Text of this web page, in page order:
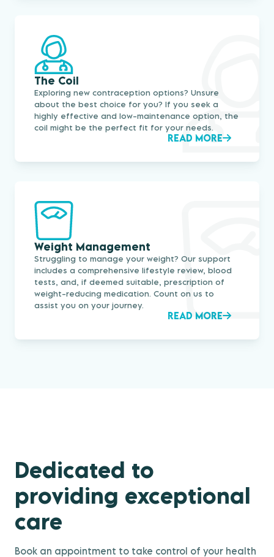
The Coil
Exploring new contraception options? Unsure
about the best choice for you? If you seek a
highly effective and low-maintenance option, the
coil might be the perfect fit for your needs.
READ MORE
Weight Management
Struggling to manage your weight? Our support
includes a comprehensive lifestyle review, blood
tests, and, if deemed suitable, prescription of
weight-reducing medication. Count on us to
assist you on your journey.
READ MORE
Dedicated to
providing exceptional
care
Book an appointment to take control of your health